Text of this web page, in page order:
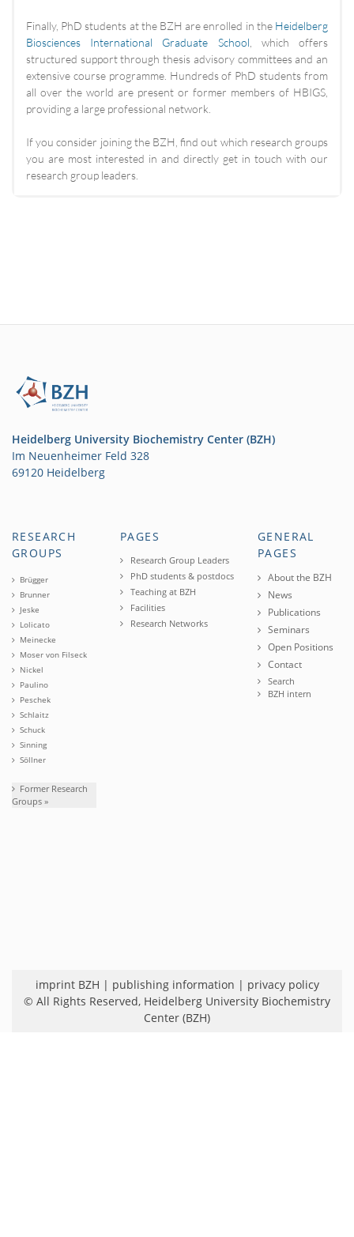
Finally, PhD students at the BZH are enrolled in the Heidelberg
Biosciences International Graduate School , which offers
structured support through thesis advisory committees and an
extensive course programme. Hundreds of PhD students from
all over the world are present or former members of HBIGS,
providing a large professional network.
If you consider joining the BZH, find out which research groups
you are most interested in and directly get in touch with our
research group leaders.
Heidelberg University Biochemistry Center (BZH)
Im Neuenheimer Feld 328
69120 Heidelberg
RESEARCH
GROUPS
Brügger
Brunner
Jeske
Lolicato
Meinecke
Moser von Filseck
Nickel
Paulino
Peschek
Schlaitz
Schuck
Sinning
Söllner
Former Research
Groups »
PAGES
Research Group Leaders
PhD students & postdocs
Teaching at BZH
Facilities
Research Networks
GENERAL
PAGES
About the BZH
News
Publications
Seminars
Open Positions
Contact
Search
BZH intern
imprint BZH | publishing information | privacy policy
© All Rights Reserved, Heidelberg University Biochemistry
Center (BZH)